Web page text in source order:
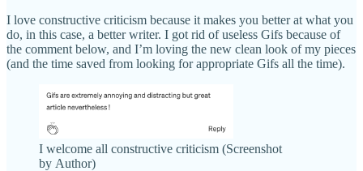
I love constructive criticism because it makes you better at what you
do, in this case, a better writer. I got rid of useless Gifs because of
the comment below, and I’m loving the new clean look of my pieces
(and the time saved from looking for appropriate Gifs all the time).
I welcome all constructive criticism (Screenshot
by Author)